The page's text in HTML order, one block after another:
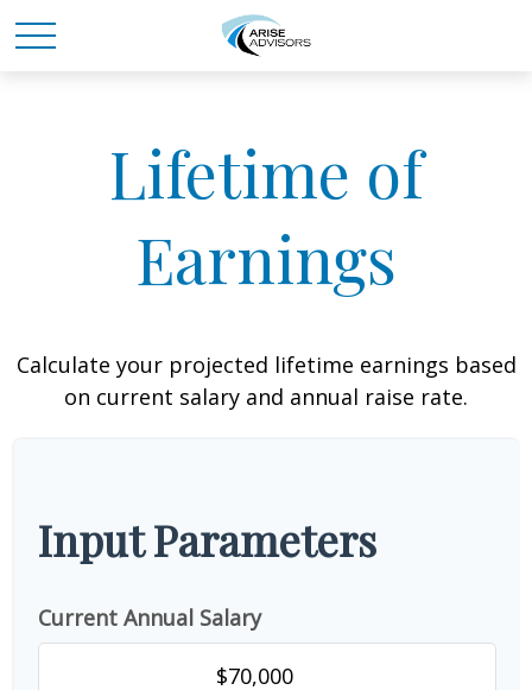
Lifetime of
Earnings
Calculate your projected lifetime earnings based
on current salary and annual raise rate.
Input Parameters
Current Annual Salary